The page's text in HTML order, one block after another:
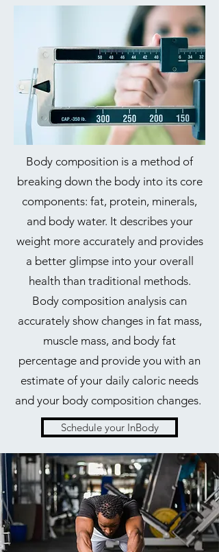
Body composition is a method of
breaking down the body into its core
components: fat, protein, minerals,
and body water. It describes your
weight more accurately and provides
a better glimpse into your overall
health than traditional methods.
Body composition analysis can
accurately show changes in fat mass,
muscle mass, and body fat
percentage and provide you with an
estimate of your daily caloric needs
and your body composition changes.
Schedule your InBody